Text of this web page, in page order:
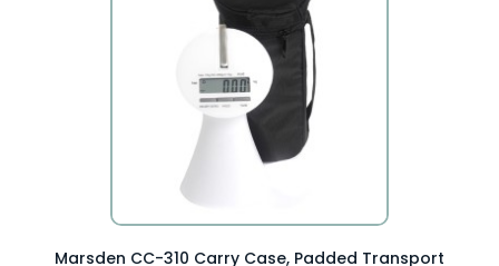
Marsden CC-310 Carry Case, Padded Transport